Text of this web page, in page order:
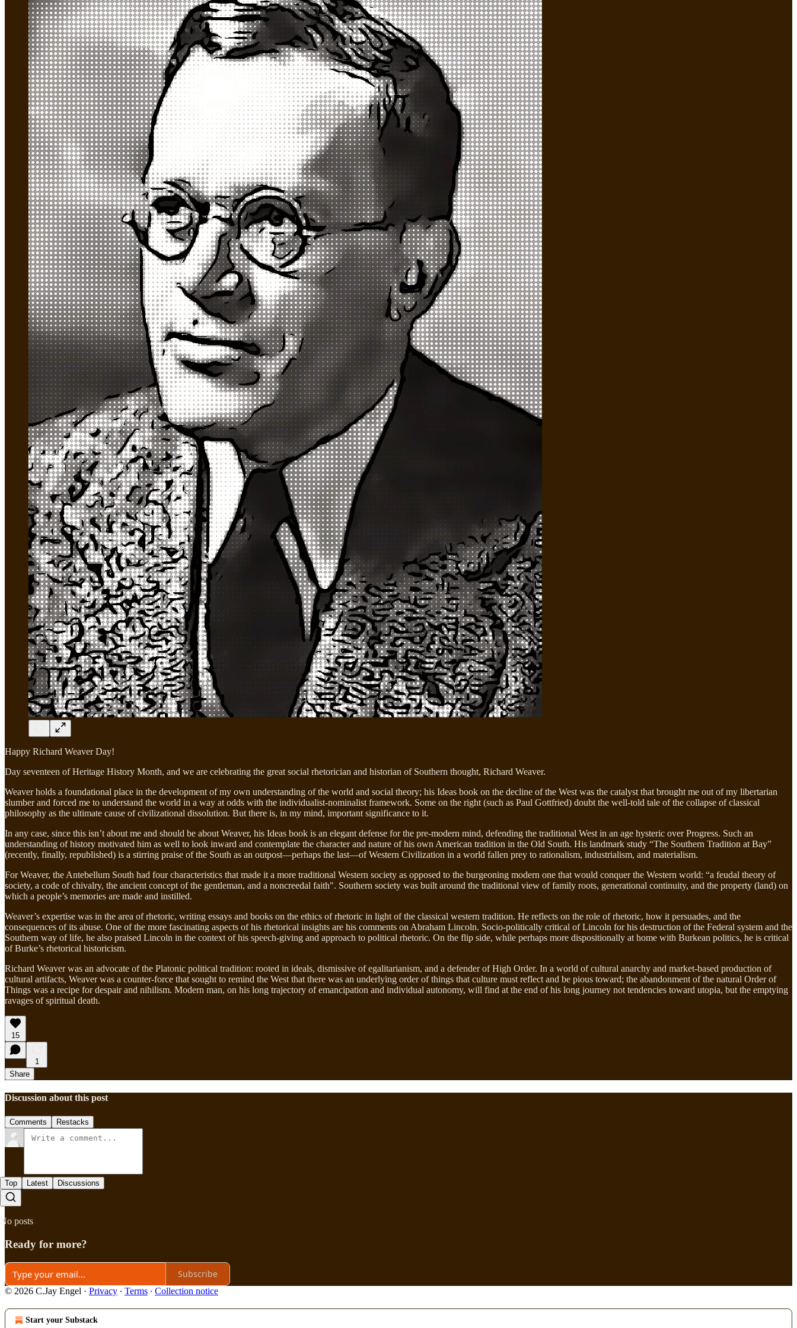
Happy Richard Weaver Day!
Day seventeen of Heritage History Month, and we are celebrating the great social rhetorician and historian of Southern thought, Richard Weaver.
Weaver holds a foundational place in the development of my own understanding of the world and social theory; his Ideas book on the decline of the West was the catalyst that brought me out of my libertarian
slumber and forced me to understand the world in a way at odds with the individualist-nominalist framework. Some on the right (such as Paul Gottfried) doubt the well-told tale of the collapse of classical
philosophy as the ultimate cause of civilizational dissolution. But there is, in my mind, important significance to it.
In any case, since this isn’t about me and should be about Weaver, his Ideas book is an elegant defense for the pre-modern mind, defending the traditional West in an age hysteric over Progress. Such an
understanding of history motivated him as well to look inward and contemplate the character and nature of his own American tradition in the Old South. His landmark study “The Southern Tradition at Bay”
(recently, finally, republished) is a stirring praise of the South as an outpost—perhaps the last—of Western Civilization in a world fallen prey to rationalism, industrialism, and materialism.
For Weaver, the Antebellum South had four characteristics that made it a more traditional Western society as opposed to the burgeoning modern one that would conquer the Western world: “a feudal theory of
society, a code of chivalry, the ancient concept of the gentleman, and a noncreedal faith". Southern society was built around the traditional view of family roots, generational continuity, and the property (land) on
which a people’s memories are made and instilled.
Weaver’s expertise was in the area of rhetoric, writing essays and books on the ethics of rhetoric in light of the classical western tradition. He reflects on the role of rhetoric, how it persuades, and the
consequences of its abuse. One of the more fascinating aspects of his rhetorical insights are his comments on Abraham Lincoln. Socio-politically critical of Lincoln for his destruction of the Federal system and the
Southern way of life, he also praised Lincoln in the context of his speech-giving and approach to political rhetoric. On the flip side, while perhaps more dispositionally at home with Burkean politics, he is critical
of Burke’s rhetorical historicism.
Richard Weaver was an advocate of the Platonic political tradition: rooted in ideals, dismissive of egalitarianism, and a defender of High Order. In a world of cultural anarchy and market-based production of
cultural artifacts, Weaver was a counter-force that sought to remind the West that there was an underlying order of things that culture must reflect and be pious toward; the abandonment of the natural Order of
Things was a recipe for despair and nihilism. Modern man, on his long trajectory of emancipation and individual autonomy, will find at the end of his long journey not tendencies toward utopia, but the emptying
ravages of spiritual death.
15
1
Share
Discussion about this post
Comments Restacks
Top Latest Discussions
No posts
Ready for more?
Subscribe
© 2026 C.Jay Engel · Privacy ∙ Terms ∙ Collection notice
Start your Substack